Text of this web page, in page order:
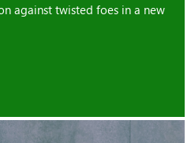
against twisted foes in a new